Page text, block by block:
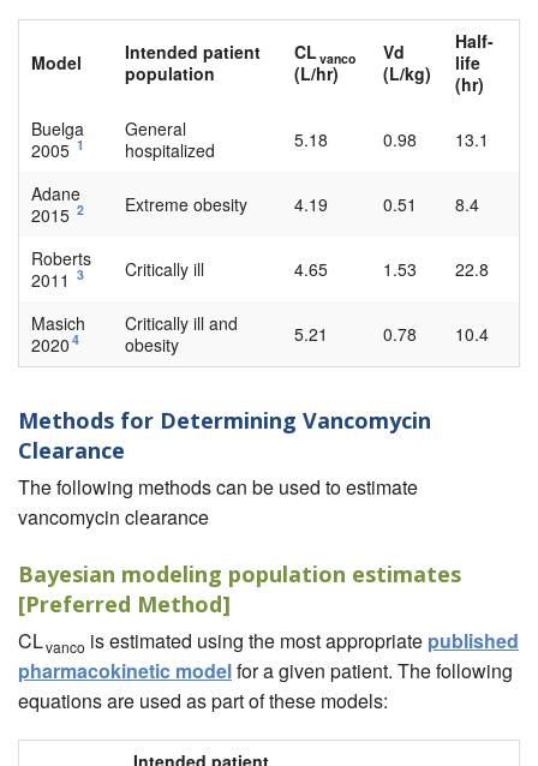
Model
Intended patient
population
CLvanco
(L/hr)
Vd
(L/kg)
Half-
life
(hr)
Buelga
2005 1
General
hospitalized
5.18 0.98 13.1
Adane
2015 2 Extreme obesity 4.19 0.51 8.4
Roberts
2011 3 Critically ill 4.65 1.53 22.8
Masich
2020 4
Critically ill and
obesity
5.21 0.78 10.4
Methods for Determining Vancomycin
Clearance
The following methods can be used to estimate
vancomycin clearance
Bayesian modeling population estimates
[Preferred Method]
CLvanco is estimated using the most appropriate published
pharmacokinetic modelfor a given patient. The following
equations are used as part of these models:
Intended patient